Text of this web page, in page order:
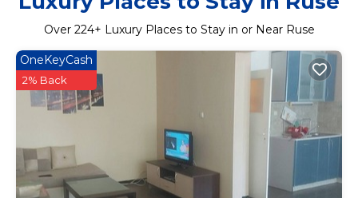
Over 224+ Luxury Places to Stay in or Near Ruse
OneKeyCash
2% Back